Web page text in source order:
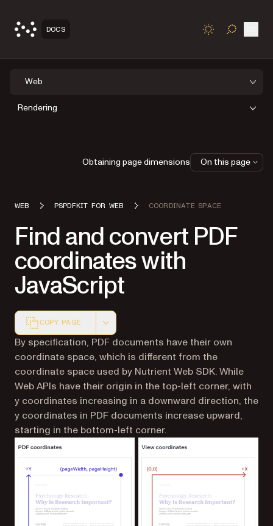
DOCS TOGGLE
Web
Rendering
WEB PSPDFKIT FOR WEB COORDINATE SPACE
Find and convert PDF
coordinates with
JavaScript
COPY PAGE
Markdown version of this page, suitable for AI agents
By specification, PDF documents have their own
coordinate space, which is different from the
coordinate space used by Nutrient Web SDK. While
Web APIs have their origin in the top-left corner, with
y coordinates increasing in a downward direction, the
y coordinates in PDF documents increase upward,
starting in the bottom-left corner.
Obtaining page dimensions On this page